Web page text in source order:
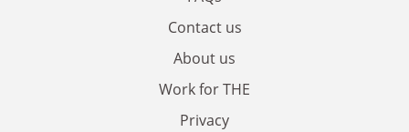
Contact us
About us
Work for THE
Privacy